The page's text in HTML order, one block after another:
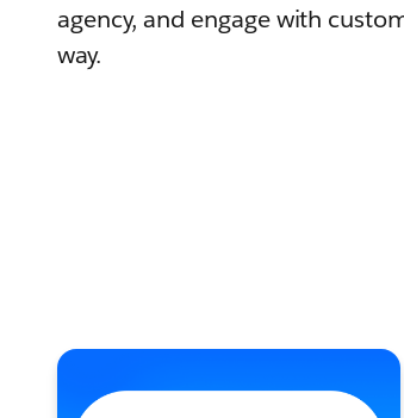
agency, and engage with
way.